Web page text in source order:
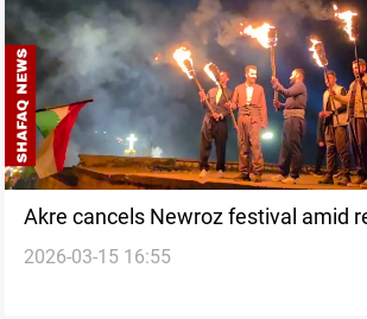
Akre cancels Newroz festival amid
tensions
2026-03-15 16:55